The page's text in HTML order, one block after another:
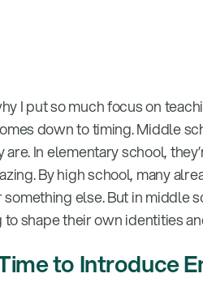
I put so much focus on
down to timing. Middle
In elementary school,
By high school, many
else. But in middle
to shape their own identities
to Introduce